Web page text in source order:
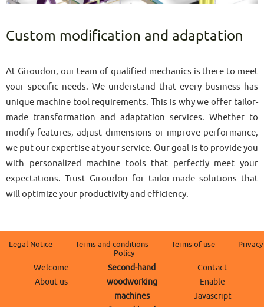
Custom modification and adaptation
At Giroudon, our team of qualified mechanics is there to meet
your specific needs. We understand that every business has
unique machine tool requirements. This is why we offer tailor-
made transformation and adaptation services. Whether to
modify features, adjust dimensions or improve performance,
we put our expertise at your service. Our goal is to provide you
with personalized machine tools that perfectly meet your
expectations. Trust Giroudon for tailor-made solutions that
will optimize your productivity and efficiency.
Legal Notice Terms and conditions Terms of use
Privacy
Policy
Welcome
About us
Second-hand
woodworking
machines
Contact
Enable
Javascript